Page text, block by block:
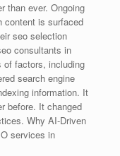
than ever. Ongoing
content is surfaced
seo selection
consultants in
of factors, including
search engine
information. It
before. It changed
Why AI-Driven
services in